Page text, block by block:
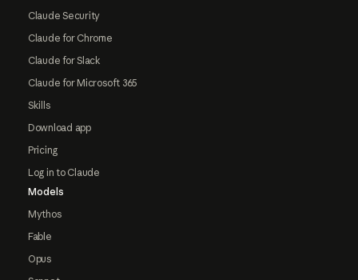
Claude Security
Claude for Chrome
Claude for Slack
Claude for Microsoft 365
Skills
Download app
Pricing
Log in to Claude
Models
Mythos
Fable
Opus